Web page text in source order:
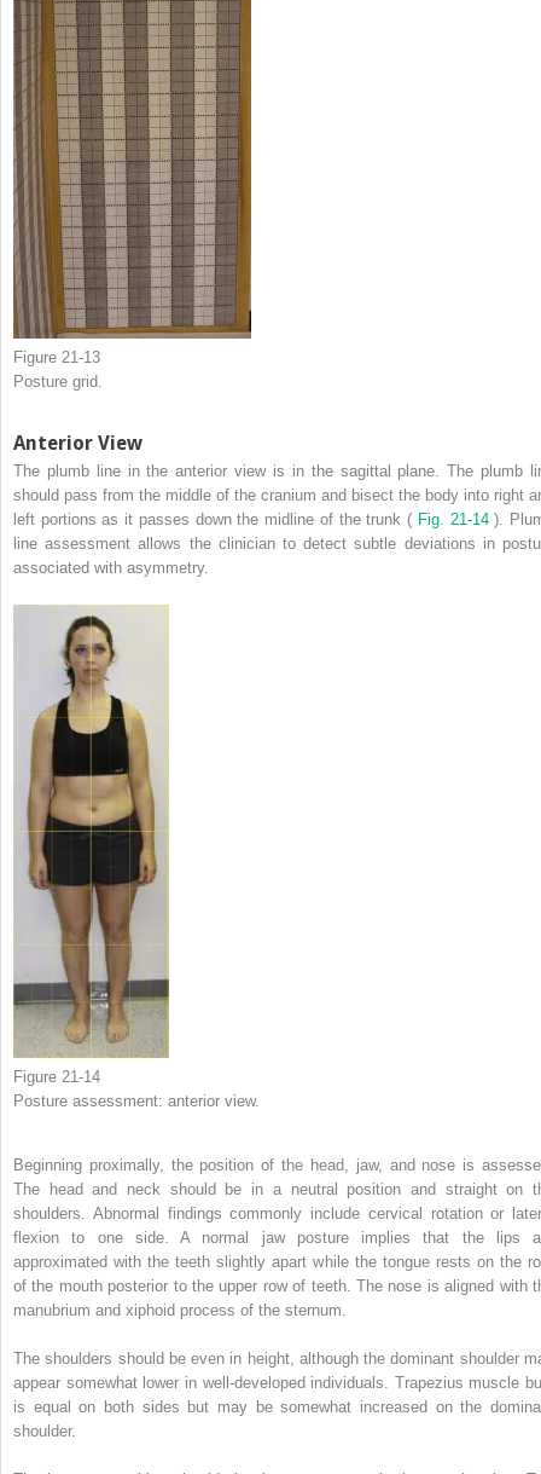
Figure 21-13
Posture grid.
Anterior View
The plumb line in the anterior view is in the sagittal plane. The plumb
should pass from the middle of the cranium and bisect the body into right
left portions as it passes down the midline of the trunk ( Fig. 21-14).
line assessment allows the clinician to detect subtle deviations in
associated with asymmetry.
Figure 21-14
Posture assessment: anterior view.
Beginning proximally, the position of the head, jaw, and nose is
The head and neck should be in a neutral position and straight on
shoulders. Abnormal findings commonly include cervical rotation or
flexion to one side. A normal jaw posture implies that the lips
approximated with the teeth slightly apart while the tongue rests on the
of the mouth posterior to the upper row of teeth. The nose is aligned with
manubrium and xiphoid process of the sternum.
The shoulders should be even in height, although the dominant shoulder
appear somewhat lower in well-developed individuals. Trapezius muscle
is equal on both sides but may be somewhat increased on the
shoulder.